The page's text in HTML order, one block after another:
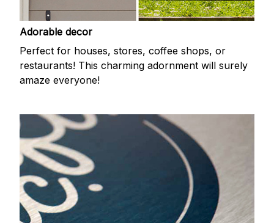
Adorable decor
Perfect for houses, stores, coffee shops, or
restaurants! This charming adornment will surely
amaze everyone!